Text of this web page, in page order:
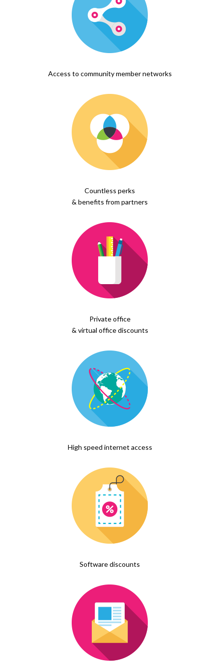
Access to community member networks
Countless perks
& benefits from partners
Private office
& virtual office discounts
High speed internet access
Software discounts